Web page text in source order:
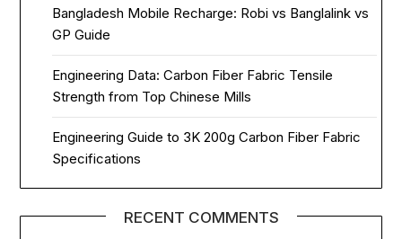
Bangladesh Mobile Recharge: Robi vs Banglalink vs
GP Guide
Engineering Data: Carbon Fiber Fabric Tensile
Strength from Top Chinese Mills
Engineering Guide to 3K 200g Carbon Fiber Fabric
Specifications
RECENT COMMENTS